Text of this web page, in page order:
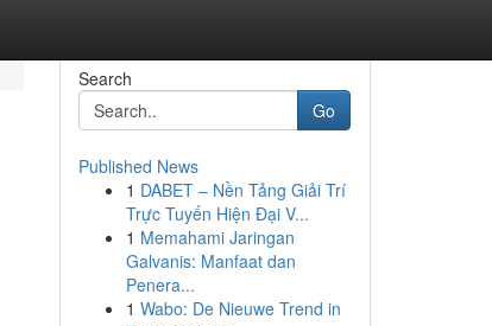
Search
Go
Published News
1 DABET – Nền Tảng Giải Trí
Trực Tuyến Hiện Đại V...
1 Memahami Jaringan
Galvanis: Manfaat dan
Penera...
1 Wabo: De Nieuwe Trend in